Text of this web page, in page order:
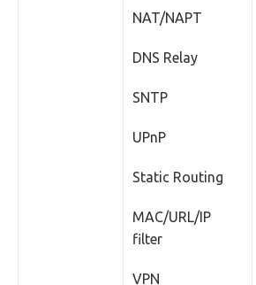
NAT/NAPT
DNS Relay
SNTP
UPnP
Static Routing
MAC/URL/IP
filter
VPN